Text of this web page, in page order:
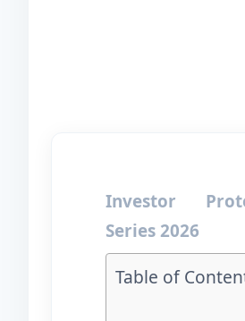
Investor
Series 2026
Table of